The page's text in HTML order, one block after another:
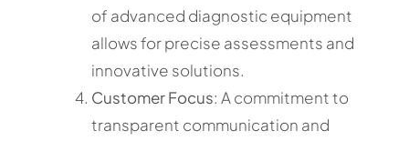
of advanced diagnostic equipment
allows for precise assessments and
innovative solutions.
Customer Focus: A commitment to
transparent communication and